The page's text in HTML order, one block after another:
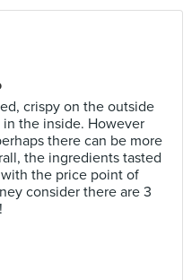
crispy on the outside
the inside. However
there can be more
the ingredients tasted
the price point of
consider there are 3